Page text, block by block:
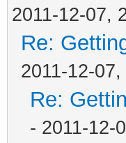
2011-12-07,
Re:
2011-12-
Re:
- 2011-12-